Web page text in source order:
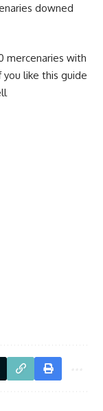
downed
mercenaries with
like this guide